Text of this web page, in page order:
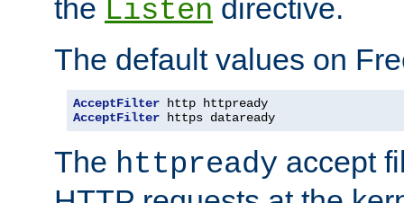
the Listen directive.
The default values on
AcceptFilter
AcceptFilter https dataready
The httpready accept